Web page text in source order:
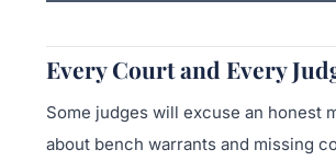
Every Court and Every
Some judges will excuse an honest
about bench warrants and missing